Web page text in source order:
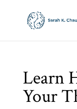
Learn
Your